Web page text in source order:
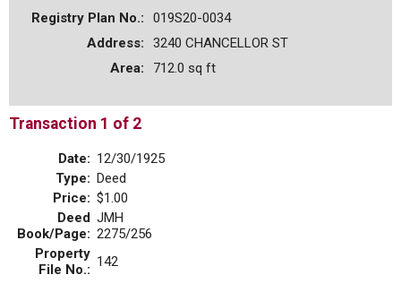
Registry Plan No.:
019S20-0034
Address:
3240 CHANCELLOR ST
Area:
712.0 sq ft
Transaction 1 of 2
Date: 12/30/1925
Type: Deed
Price: $1.00
Deed
Book/Page:
JMH
2275/256
Property
File No.: 142